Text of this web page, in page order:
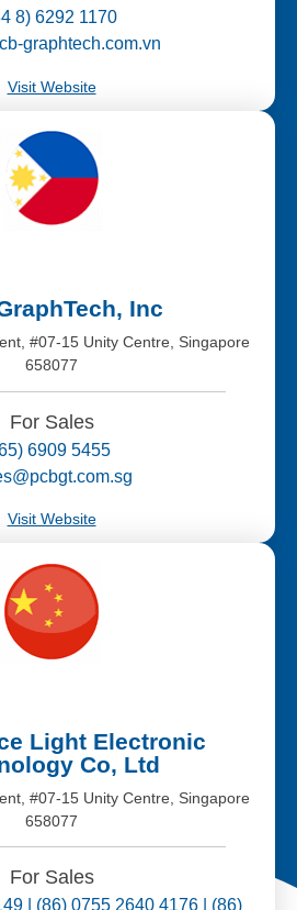
8) 6292 1170
graphtech.com.vn
Visit Website
Inc
#07-15 Unity Centre, Singapore
658077
For Sales
6909 5455
Visit Website
Light Electronic
Co, Ltd
#07-15 Unity Centre, Singapore
658077
For Sales
| (86) 0755 2640 4176 | (86)